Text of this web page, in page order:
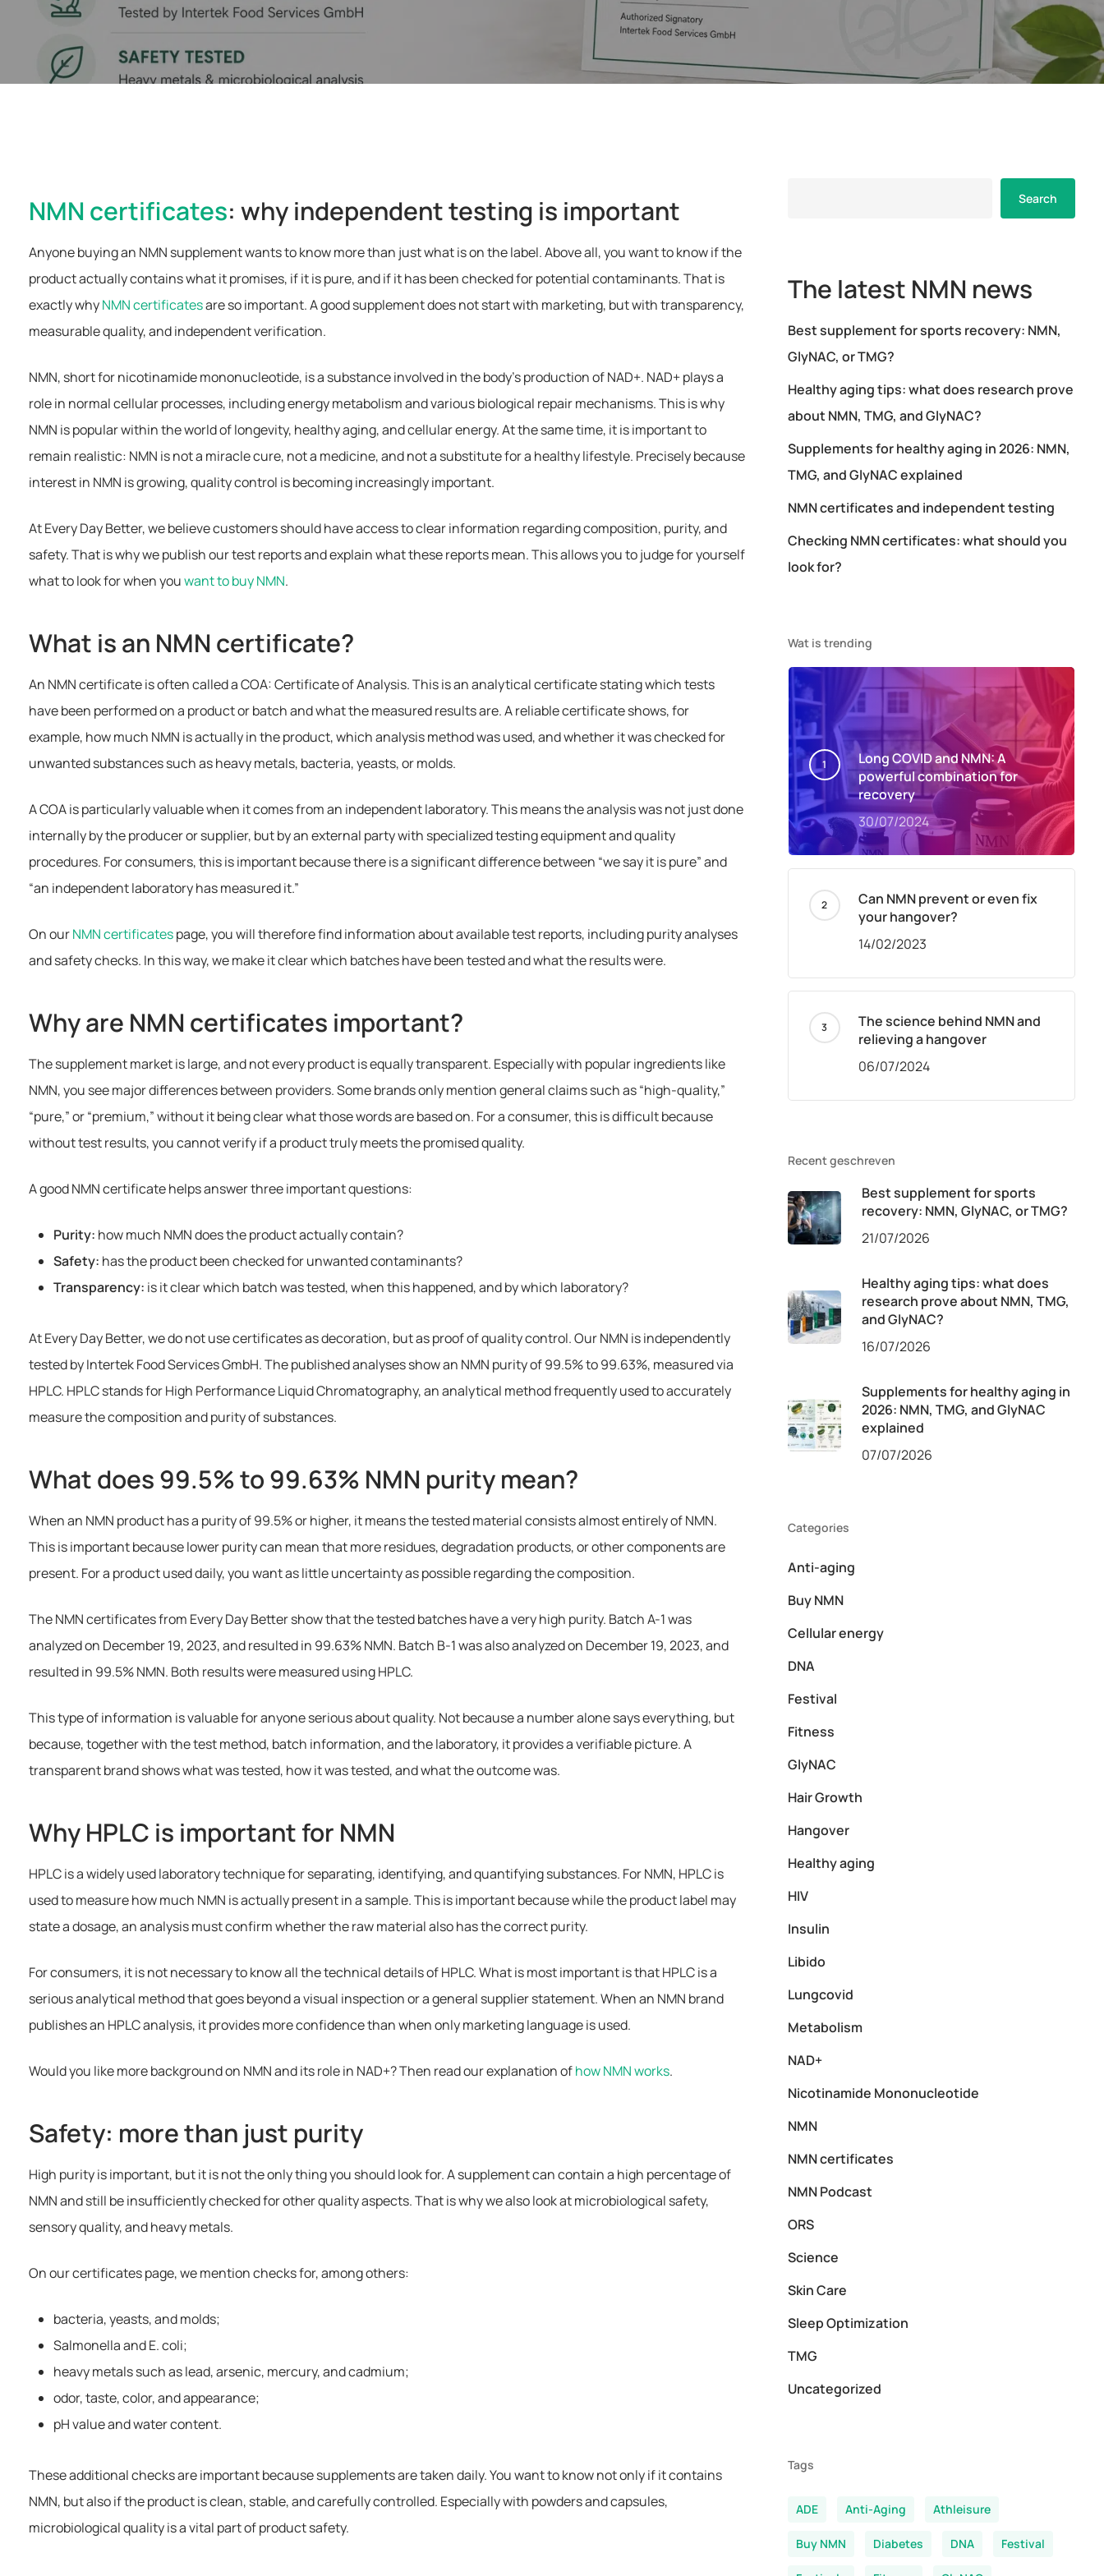
NMN certificates: why independent testing is important
Anyone buying an NMN supplement wants to know more than just what is on the label. Above all, you want to know if the
product actually contains what it promises, if it is pure, and if it has been checked for potential contaminants. That is
exactly whyNMN certificatesare so important. A good supplement does not start with marketing, but with transparency,
measurable quality, and independent verification.
NMN, short for nicotinamide mononucleotide, is a substance involved in the body’s production of NAD+. NAD+ plays a
role in normal cellular processes, including energy metabolism and various biological repair mechanisms. This is why
NMN is popular within the world of longevity, healthy aging, and cellular energy. At the same time, it is important to
remain realistic: NMN is not a miracle cure, not a medicine, and not a substitute for a healthy lifestyle. Precisely because
interest in NMN is growing, quality control is becoming increasingly important.
At Every Day Better, we believe customers should have access to clear information regarding composition, purity, and
safety. That is why we publish our test reports and explain what these reports mean. This allows you to judge for yourself
what to look for when youwant to buy NMN.
What is an NMN certificate?
An NMN certificate is often called a COA: Certificate of Analysis. This is an analytical certificate stating which tests
have been performed on a product or batch and what the measured results are. A reliable certificate shows, for
example, how much NMN is actually in the product, which analysis method was used, and whether it was checked for
unwanted substances such as heavy metals, bacteria, yeasts, or molds.
A COA is particularly valuable when it comes from an independent laboratory. This means the analysis was not just done
internally by the producer or supplier, but by an external party with specialized testing equipment and quality
procedures. For consumers, this is important because there is a significant difference between “we say it is pure” and
“an independent laboratory has measured it.”
On ourNMN certificatespage, you will therefore find information about available test reports, including purity analyses
and safety checks. In this way, we make it clear which batches have been tested and what the results were.
Why are NMN certificates important?
The supplement market is large, and not every product is equally transparent. Especially with popular ingredients like
NMN, you see major differences between providers. Some brands only mention general claims such as “high-quality,”
“pure,” or “premium,” without it being clear what those words are based on. For a consumer, this is difficult because
without test results, you cannot verify if a product truly meets the promised quality.
A good NMN certificate helps answer three important questions:
Purity: how much NMN does the product actually contain?
Safety: has the product been checked for unwanted contaminants?
Transparency: is it clear which batch was tested, when this happened, and by which laboratory?
At Every Day Better, we do not use certificates as decoration, but as proof of quality control. Our NMN is independently
tested by Intertek Food Services GmbH. The published analyses show an NMN purity of 99.5% to 99.63%, measured via
HPLC. HPLC stands for High Performance Liquid Chromatography, an analytical method frequently used to accurately
measure the composition and purity of substances.
What does 99.5% to 99.63% NMN purity mean?
When an NMN product has a purity of 99.5% or higher, it means the tested material consists almost entirely of NMN.
This is important because lower purity can mean that more residues, degradation products, or other components are
present. For a product used daily, you want as little uncertainty as possible regarding the composition.
The NMN certificates from Every Day Better show that the tested batches have a very high purity. Batch A-1 was
analyzed on December 19, 2023, and resulted in 99.63% NMN. Batch B-1 was also analyzed on December 19, 2023, and
resulted in 99.5% NMN. Both results were measured using HPLC.
This type of information is valuable for anyone serious about quality. Not because a number alone says everything, but
because, together with the test method, batch information, and the laboratory, it provides a verifiable picture. A
transparent brand shows what was tested, how it was tested, and what the outcome was.
Why HPLC is important for NMN
HPLC is a widely used laboratory technique for separating, identifying, and quantifying substances. For NMN, HPLC is
used to measure how much NMN is actually present in a sample. This is important because while the product label may
state a dosage, an analysis must confirm whether the raw material also has the correct purity.
For consumers, it is not necessary to know all the technical details of HPLC. What is most important is that HPLC is a
serious analytical method that goes beyond a visual inspection or a general supplier statement. When an NMN brand
publishes an HPLC analysis, it provides more confidence than when only marketing language is used.
Would you like more background on NMN and its role in NAD+? Then read our explanation ofhow NMN works.
Safety: more than just purity
High purity is important, but it is not the only thing you should look for. A supplement can contain a high percentage of
NMN and still be insufficiently checked for other quality aspects. That is why we also look at microbiological safety,
sensory quality, and heavy metals.
On our certificates page, we mention checks for, among others:
bacteria, yeasts, and molds;
Salmonella and E. coli;
heavy metals such as lead, arsenic, mercury, and cadmium;
odor, taste, color, and appearance;
pH value and water content.
These additional checks are important because supplements are taken daily. You want to know not only if it contains
NMN, but also if the product is clean, stable, and carefully controlled. Especially with powders and capsules,
microbiological quality is a vital part of product safety.
Search
The latest NMN news
Best supplement for sports recovery: NMN,
GlyNAC, or TMG?
Healthy aging tips: what does research prove
about NMN, TMG, and GlyNAC?
Supplements for healthy aging in 2026: NMN,
TMG, and GlyNAC explained
NMN certificates and independent testing
Checking NMN certificates: what should you
look for?
Wat is trending
Long COVID and NMN: A
powerful combination for
recovery
30/07/2024
Can NMN prevent or even fix
your hangover?
14/02/2023
The science behind NMN and
relieving a hangover
06/07/2024
Recent geschreven
Best supplement for sports
recovery: NMN, GlyNAC, or TMG?
21/07/2026
Healthy aging tips: what does
research prove about NMN, TMG,
and GlyNAC?
16/07/2026
Supplements for healthy aging in
2026: NMN, TMG, and GlyNAC
explained
07/07/2026
Categories
Anti-aging
Buy NMN
Cellular energy
DNA
Festival
Fitness
GlyNAC
Hair Growth
Hangover
Healthy aging
HIV
Insulin
Libido
Lungcovid
Metabolism
NAD+
Nicotinamide Mononucleotide
NMN
NMN certificates
NMN Podcast
ORS
Science
Skin Care
Sleep Optimization
TMG
Uncategorized
Tags
ADE Anti-Aging Athleisure
Buy NMN Diabetes DNA Festival